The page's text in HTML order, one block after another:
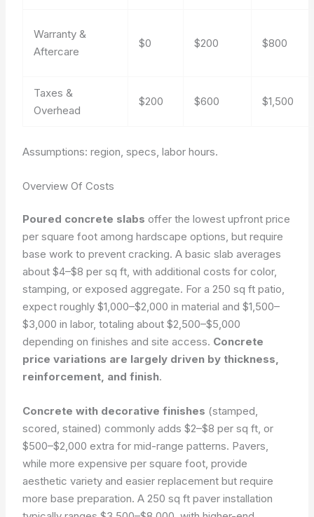
Warranty &
Aftercare
$0 $200 $800
Taxes &
Overhead
$200 $600 $1,500
Assumptions: region, specs, labor hours.
Overview Of Costs
Poured concrete slabs offer the lowest upfront price
per square foot among hardscape options, but require
base work to prevent cracking. A basic slab averages
about $4–$8 per sq ft, with additional costs for color,
stamping, or exposed aggregate. For a 250 sq ft patio,
expect roughly $1,000–$2,000 in material and $1,500–
$3,000 in labor, totaling about $2,500–$5,000
depending on finishes and site access. Concrete
price variations are largely driven by thickness,
reinforcement, and finish.
Concrete with decorative finishes (stamped,
scored, stained) commonly adds $2–$8 per sq ft, or
$500–$2,000 extra for mid-range patterns. Pavers,
while more expensive per square foot, provide
aesthetic variety and easier replacement but require
more base preparation. A 250 sq ft paver installation